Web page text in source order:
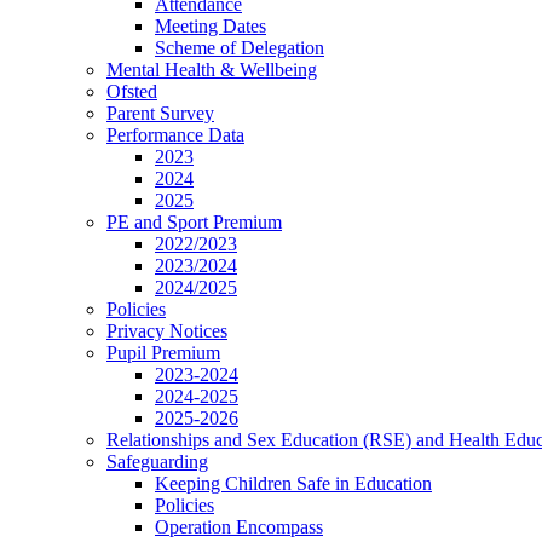
Attendance
Meeting Dates
Scheme of Delegation
Mental Health & Wellbeing
Ofsted
Parent Survey
Performance Data
2023
2024
2025
PE and Sport Premium
2022/2023
2023/2024
2024/2025
Policies
Privacy Notices
Pupil Premium
2023-2024
2024-2025
2025-2026
Relationships and Sex Education (RSE) and Health
Safeguarding
Keeping Children Safe in Education
Policies
Operation Encompass